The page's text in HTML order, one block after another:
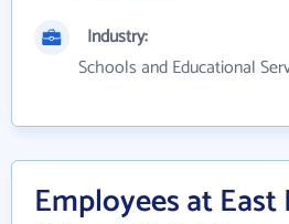
Industry:
Schools and Educational
Employees at East